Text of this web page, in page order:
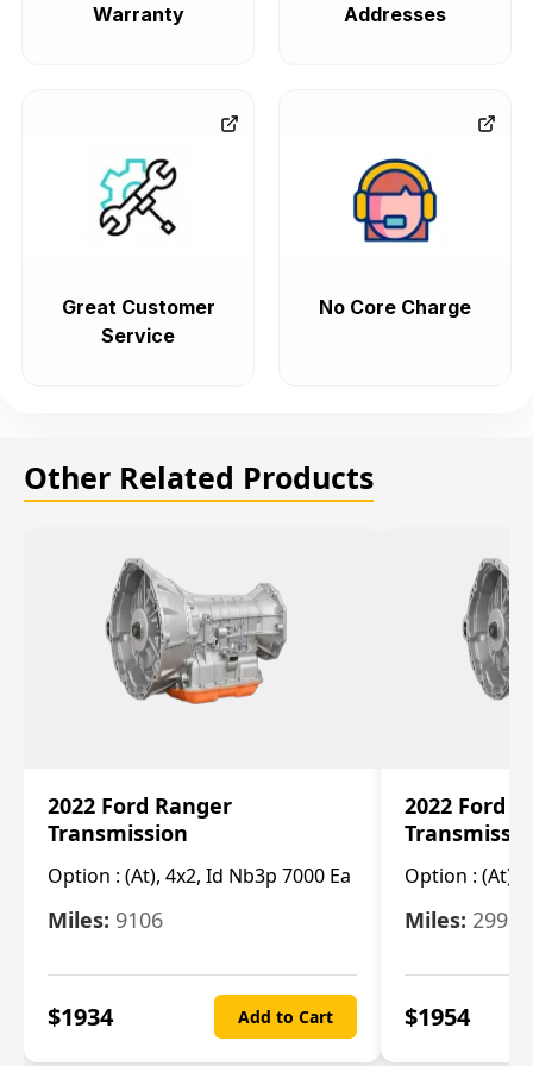
Warranty Addresses
Great Customer
Service
No Core Charge
Other Related Products
2022 Ford Ranger
Transmission
Option : (At), 4x2, Id Nb3p 7000 Ea
Miles: 9106
$1934 Add to Cart
2022 Ford
Option : (At),
Miles: 29986
$1954